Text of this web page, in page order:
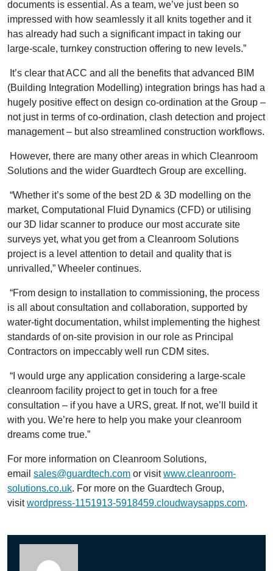
documents is essential. As a team, we’ve just been so
impressed with how seamlessly it all knits together and it
has already had such a significant impact in taking our
large-scale, turnkey construction offering to new levels.”
It’s clear that ACC and all the benefits that advanced BIM
(Building Integration Modelling) integration brings has had a
hugely positive effect on design co-ordination at the Group –
not just in terms of co-ordination, clash detection and project
management – but also streamlined construction workflows.
However, there are many other areas in which Cleanroom
Solutions and the wider Guardtech Group are excelling.
“Whether it’s some of the best 2D & 3D modelling on the
market, Computational Fluid Dynamics (CFD) or utilising
our 3D lidar scanner to produce our most accurate site
surveys yet, what you get from a Cleanroom Solutions
project is a level attention to detail and quality that is
unrivalled,” Wheeler continues.
“From design to installation to commissioning, the process
is all about consultation and collaboration, supported by
water-tight documentation, whilst implementing the highest
standards of on-site provision in our role as Principal
Contractors on impeccably well run CDM sites.
“I would urge any application considering a large-scale
cleanroom facility project to get in touch for a free
consultation – if you have a URS, great. If not, we’ll build it
with you. We’re here to help you make your cleanroom
dreams come true.”
For more information on Cleanroom Solutions,
email sales@guardtech.com or visitwww.cleanroom-
solutions.co.uk. For more on the Guardtech Group,
visitwordpress-1151913-5918459.cloudwaysapps.com.